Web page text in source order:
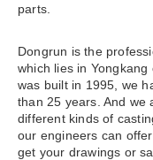
parts.
Dongrun is the
which lies in
was built in 1995, we
than 25 years. And we
different kinds of
our engineers can
get your drawings or